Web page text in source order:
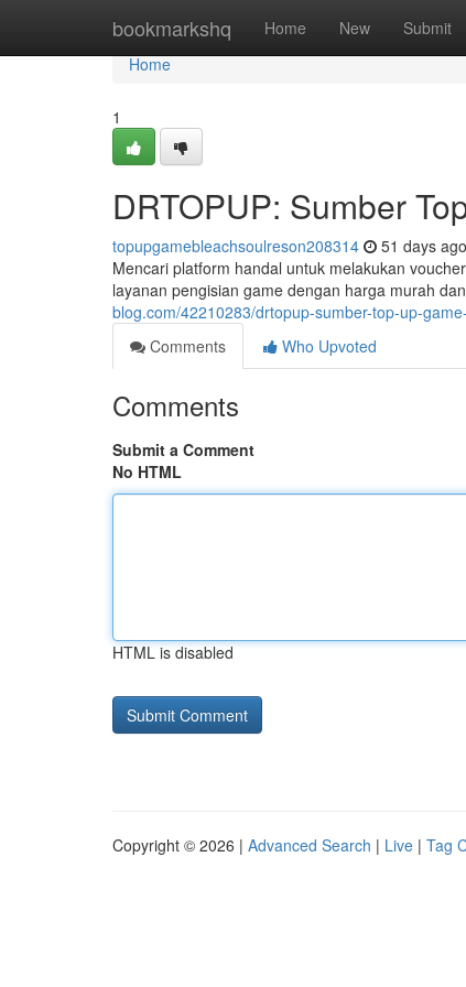
bookmarkshq Home New Submit
Home
Home
1
DRTOPUP: Sumber
topupgamebleachsoulreson208314 51 days ago
Mencari platform handal untuk melakukan
layanan pengisian game dengan harga murah
blog.com/42210283/drtopup-sumber-top-up-
Comments
Who Upvoted
Comments
Submit a Comment
No HTML
HTML is disabled
Copyright © 2026 | Advanced Search | Live | Tag